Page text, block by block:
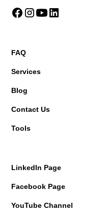
FAQ
Services
Blog
Contact Us
Tools
LinkedIn Page
Facebook Page
YouTube Channel